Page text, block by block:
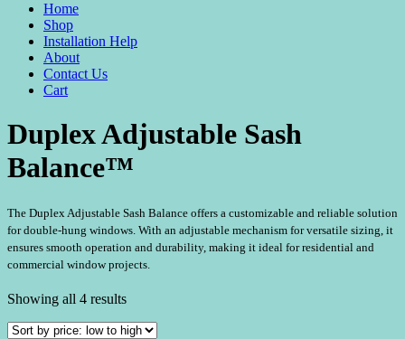
Home
Shop
Installation Help
About
Contact Us
Cart
Duplex Adjustable Sash
Balance™
The Duplex Adjustable Sash Balance offers a customizable and reliable solution
for double-hung windows. With an adjustable mechanism for versatile sizing, it
ensures smooth operation and durability, making it ideal for residential and
commercial window projects.
Showing all 4 resultsSorted
price: